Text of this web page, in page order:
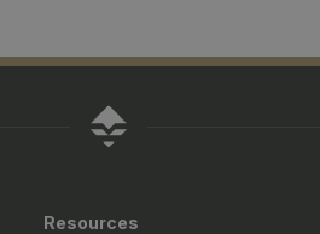
Resources